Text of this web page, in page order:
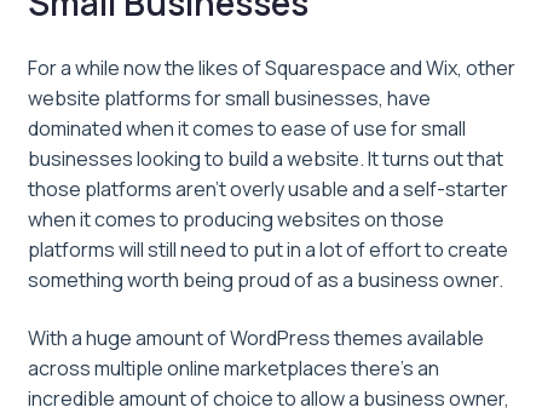
For a while now the likes of Squarespace and Wix, other
website platforms for small businesses, have
dominated when it comes to ease of use for small
businesses looking to build a website. It turns out that
those platforms aren’t overly usable and a self-starter
when it comes to producing websites on those
platforms will still need to put in a lot of effort to create
something worth being proud of as a business owner.
With a huge amount of WordPress themes available
across multiple online marketplaces there’s an
incredible amount of choice to allow a business owner,